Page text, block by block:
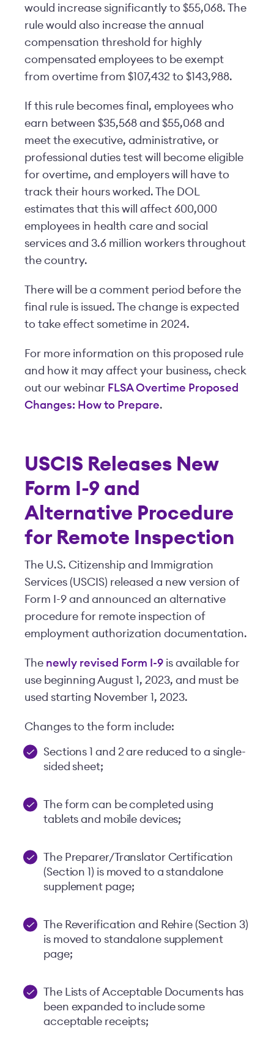
would increase significantly to $55,068. The
rule would also increase the annual
compensation threshold for highly
compensated employees to be exempt
from overtime from $107,432 to $143,988.
If this rule becomes final, employees who
earn between $35,568 and $55,068 and
meet the executive, administrative, or
professional duties test will become eligible
for overtime, and employers will have to
track their hours worked. The DOL
estimates that this will affect 600,000
employees in health care and social
services and 3.6 million workers throughout
the country.
There will be a comment period before the
final rule is issued. The change is expected
to take effect sometime in 2024.
For more information on this proposed rule
and how it may affect your business, check
out our webinar FLSA Overtime Proposed
Changes: How to Prepare.
USCIS Releases New
Form I-9 and
Alternative Procedure
for Remote Inspection
The U.S. Citizenship and Immigration
Services (USCIS) released a new version of
Form I-9 and announced an alternative
procedure for remote inspection of
employment authorization documentation.
The newly revised Form I-9 is available for
use beginning August 1, 2023, and must be
used starting November 1, 2023.
Changes to the form include:
Sections 1 and 2 are reduced to a single-
sided sheet;
The form can be completed using
tablets and mobile devices;
The Preparer/Translator Certification
(Section 1) is moved to a standalone
supplement page;
The Reverification and Rehire (Section 3)
is moved to standalone supplement
page;
The Lists of Acceptable Documents has
been expanded to include some
acceptable receipts;